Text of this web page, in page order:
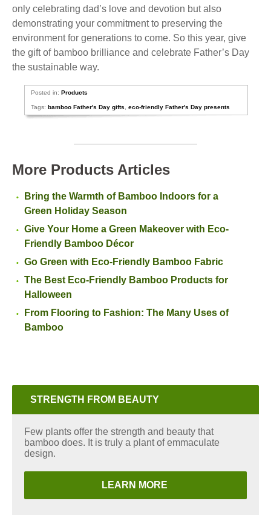
only celebrating dad’s love and devotion but also
demonstrating your commitment to preserving the
environment for generations to come. So this year, give
the gift of bamboo brilliance and celebrate Father’s Day
the sustainable way.
Posted in:Products
Tags:bamboo Father's Day gifts ,eco-friendly Father's Day presents
More Products Articles
Bring the Warmth of Bamboo Indoors for a
Green Holiday Season
Give Your Home a Green Makeover with Eco-
Friendly Bamboo Décor
Go Green with Eco-Friendly Bamboo Fabric
The Best Eco-Friendly Bamboo Products for
Halloween
From Flooring to Fashion: The Many Uses of
Bamboo
STRENGTH FROM BEAUTY
Few plants offer the strength and beauty that
bamboo does. It is truly a plant of emmaculate
design.
LEARN MORE